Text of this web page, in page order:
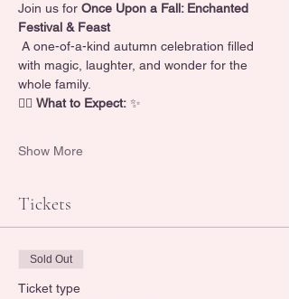
Join us for Once Upon a Fall: Enchanted
Festival & Feast
with magic, laughter, and wonder for the
whole family.
🧚‍♀️ What to Expect: ✨
Show More
Tickets
Sold Out
Ticket type